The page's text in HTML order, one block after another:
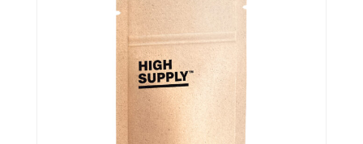
Crackers